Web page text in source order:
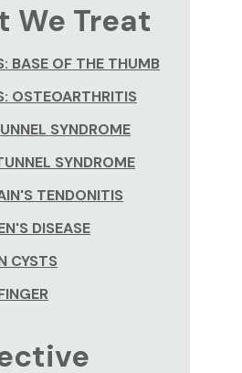
We Treat
BASE OF THE THUMB
OSTEOARTHRITIS
SYNDROME
SYNDROME
TENDONITIS
DISEASE
CYSTS